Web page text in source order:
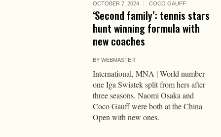
OCTOBER 7, 2024 COCO GAUFF
‘Second family’: tennis stars
hunt winning formula with
new coaches
BYWEBMASTER
International, MNA | World number
one Iga Swiatek split from hers after
three seasons. Naomi Osaka and
Coco Gauff were both at the China
Open with new ones.